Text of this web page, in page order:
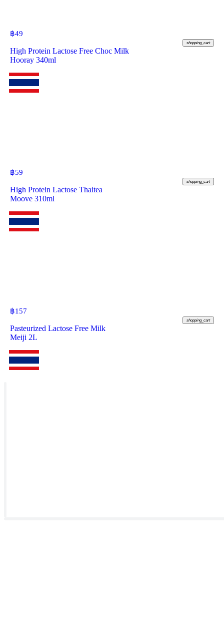
฿49
shopping_cart
High Protein Lactose Free Choc Milk
Hooray 340ml
฿59
shopping_cart
High Protein Lactose Thaitea
Moove 310ml
฿157
shopping_cart
Pasteurized Lactose Free Milk
Meiji 2L